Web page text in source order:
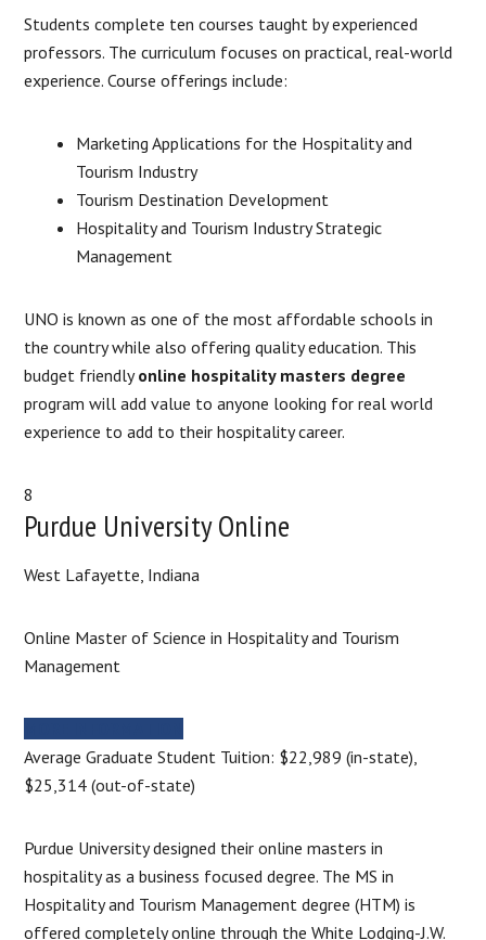
Students complete ten courses taught by experienced
professors. The curriculum focuses on practical, real-world
experience. Course offerings include:
Marketing Applications for the Hospitality and
Tourism Industry
Tourism Destination Development
Hospitality and Tourism Industry Strategic
Management
UNO is known as one of the most affordable schools in
the country while also offering quality education. This
budget friendlyonline hospitality masters degree
program will add value to anyone looking for real world
experience to add to their hospitality career.
8
Purdue University Online
West Lafayette, Indiana
Online Master of Science in Hospitality and Tourism
Management
Average Graduate Student Tuition: $22,989 (in-state),
$25,314 (out-of-state)
Purdue University designed their online masters in
hospitality as a business focused degree. The MS in
Hospitality and Tourism Management degree (HTM) is
offered completely online through the White Lodging-J.W.